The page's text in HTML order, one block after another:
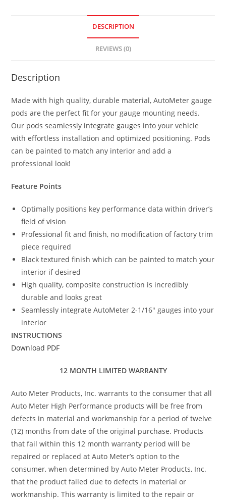
DESCRIPTION
REVIEWS (0)
Description
Made with high quality, durable material, AutoMeter gauge
pods are the perfect fit for your gauge mounting needs.
Our pods seamlessly integrate gauges into your vehicle
with effortless installation and optimized positioning. Pods
can be painted to match any interior and add a
professional look!
Feature Points
Optimally positions key performance data within driver’s
field of vision
Professional fit and finish, no modification of factory trim
piece required
Black textured finish which can be painted to match your
interior if desired
High quality, composite construction is incredibly
durable and looks great
Seamlessly integrate AutoMeter 2-1/16″ gauges into your
interior
INSTRUCTIONS
Download PDF
12 MONTH LIMITED WARRANTY
Auto Meter Products, Inc. warrants to the consumer that all
Auto Meter High Performance products will be free from
defects in material and workmanship for a period of twelve
(12) months from date of the original purchase. Products
that fail within this 12 month warranty period will be
repaired or replaced at Auto Meter’s option to the
consumer, when determined by Auto Meter Products, Inc.
that the product failed due to defects in material or
workmanship. This warranty is limited to the repair or